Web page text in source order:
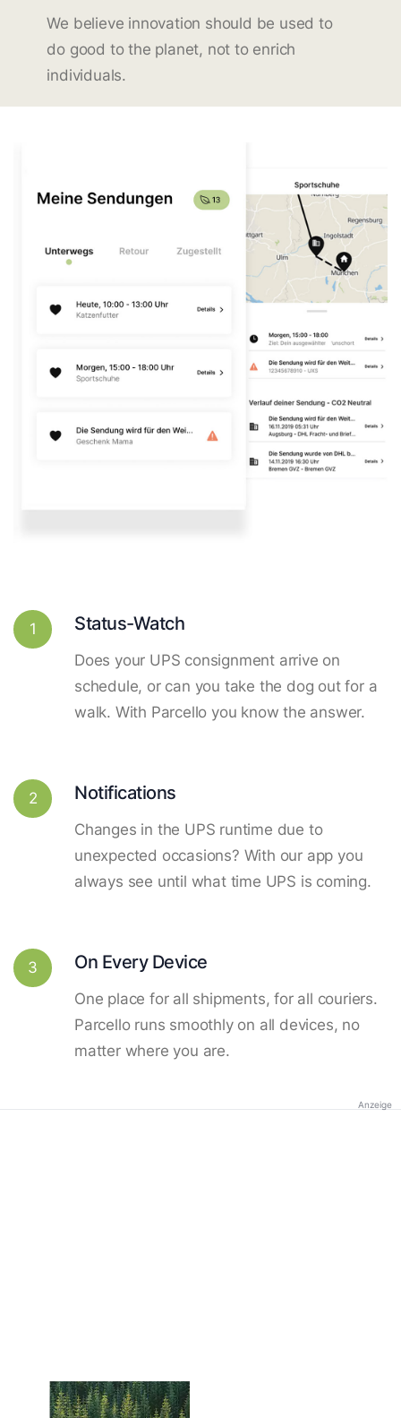
We believe innovation should be used to
do good to the planet, not to enrich
individuals.
1 Status-Watch
Does your UPS consignment arrive on
schedule, or can you take the dog out for a
walk. With Parcello you know the answer.
2 Notifications
Changes in the UPS runtime due to
unexpected occasions? With our app you
always see until what time UPS is coming.
3 On Every Device
One place for all shipments, for all couriers.
Parcello runs smoothly on all devices, no
matter where you are.
Anzeige